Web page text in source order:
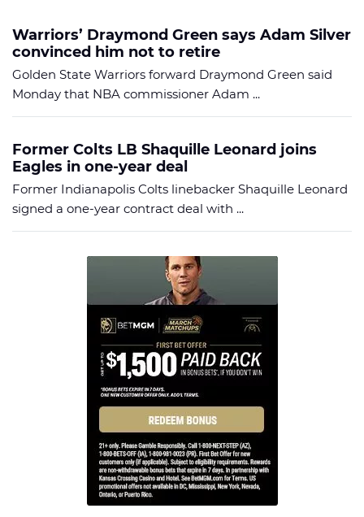
Warriors’ Draymond Green says Adam Silver
convinced him not to retire
Golden State Warriors forward Draymond Green said
Monday that NBA commissioner Adam ...
Former Colts LB Shaquille Leonard joins
Eagles in one-year deal
Former Indianapolis Colts linebacker Shaquille Leonard
signed a one-year contract deal with ...